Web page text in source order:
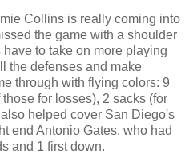
Collins is really coming into
the game with a shoulder
to take on more playing
the defenses and make
through with flying colors: 9
for losses), 2 sacks (for
helped cover San Diego's
end Antonio Gates, who had
and 1 first down.